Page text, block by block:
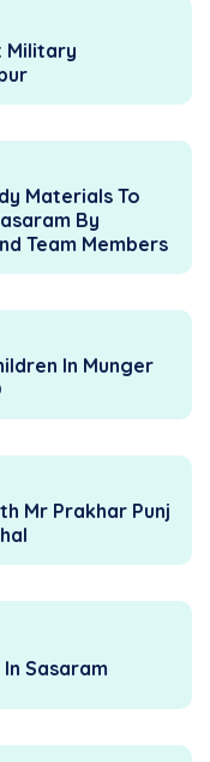
Military
Materials To
By
Team Members
In Munger
Mr Prakhar Punj
Sasaram